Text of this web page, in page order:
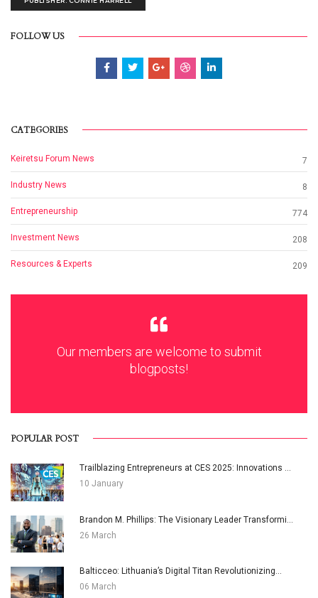
FOLLOW US
CATEGORIES
Keiretsu Forum News 7
Industry News 8
Entrepreneurship 774
Investment News 208
Resources & Experts 209
Our members are welcome to submit
blogposts!
POPULAR POST
Trailblazing Entrepreneurs at CES 2025: Innovations ...
10 January
Brandon M. Phillips: The Visionary Leader Transformi...
26 March
Balticceo: Lithuania’s Digital Titan Revolutionizing...
06 March